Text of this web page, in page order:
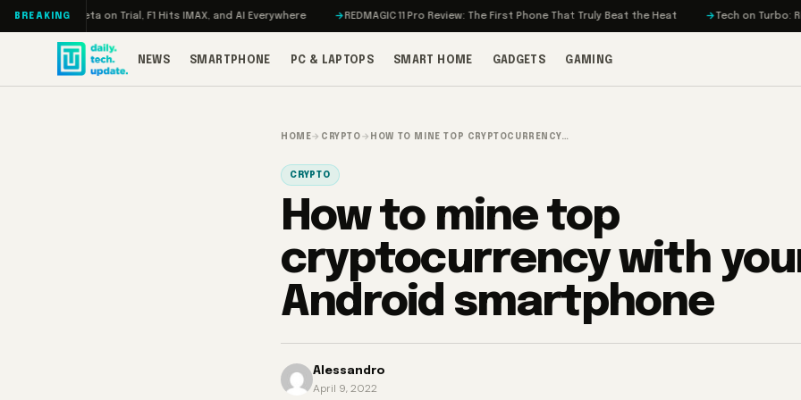
Skip to content
BREAKING
on Trial, F1 Hits IMAX, and AI Everywhere REDMAGIC 11 Pro Review: The First Phone That Truly Beat the Heat Tech on Turbo: Rivian’s
NEWS SMARTPHONE PC & LAPTOPS SMART HOME GADGETS GAMING
HOME→ CRYPTO → HOW TO MINE TOP CRYPTOCURRENCY…
CRYPTO
How to mine top
cryptocurrency with
Android smartphone
Alessandro
April 9, 2022